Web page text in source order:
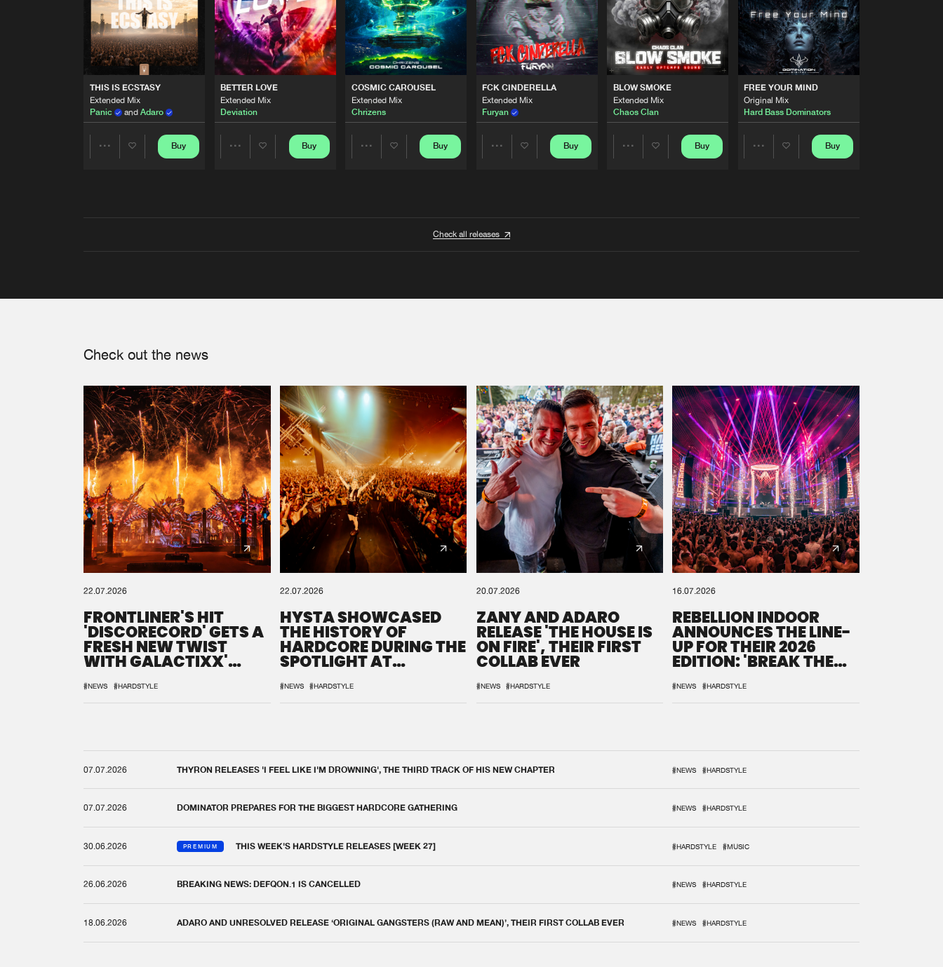
THIS IS ECSTASY
Extended Mix
Panic
and Adaro
Buy
BETTER LOVE
Extended Mix
Deviation
Buy
COSMIC CAROUSEL
Extended Mix
Chrizens
Buy
FCK CINDERELLA
Extended Mix
Furyan
Buy
BLOW SMOKE
Extended Mix
Chaos Clan
Buy
FREE YOUR MIND
Original Mix
Hard Bass Dominators
Buy
Check all releases
Check out the news
22.07.2026
FRONTLINER'S HIT
'DISCORECORD' GETS A
FRESH NEW TWIST
WITH GALACTIXX'
#NEWS #HARDSTYLE
22.07.2026
HYSTA SHOWCASED
THE HISTORY OF
HARDCORE DURING THE
SPOTLIGHT AT
#NEWS #HARDSTYLE
20.07.2026
ZANY AND ADARO
RELEASE 'THE HOUSE IS
ON FIRE', THEIR FIRST
COLLAB EVER
#NEWS #HARDSTYLE
16.07.2026
REBELLION INDOOR
ANNOUNCES THE LINE-
UP FOR THEIR 2026
EDITION: 'BREAK THE
#NEWS #HARDSTYLE
07.07.2026 THYRON RELEASES 'I FEEL LIKE I'M DROWNING', THE THIRD TRACK OF HIS NEW CHAPTER #NEWS #HARDSTYLE
07.07.2026 DOMINATOR PREPARES FOR THE BIGGEST HARDCORE GATHERING #NEWS #HARDSTYLE
30.06.2026 PREMIUM THIS WEEK'S HARDSTYLE RELEASES [WEEK 27] #HARDSTYLE #MUSIC
26.06.2026 BREAKING NEWS: DEFQON.1 IS CANCELLED #NEWS #HARDSTYLE
18.06.2026 ADARO AND UNRESOLVED RELEASE ‘ORIGINAL GANGSTERS (RAW AND MEAN)’, THEIR FIRST COLLAB EVER #NEWS #HARDSTYLE
We are preparing your order in a ZIP file. keep the
window open so we can generate a ZIP file.